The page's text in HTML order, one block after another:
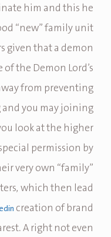
him and this he
“new” family unit
given that a demon.
the Demon Lord’s
from preventing
you may joining
look at the higher
permission by
very own “family”
which then lead
creation of brand
A right not even